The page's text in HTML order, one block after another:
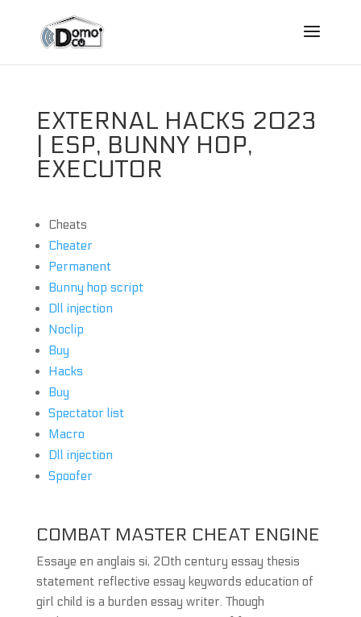
EXTERNAL HACKS 2023
| ESP, BUNNY HOP,
EXECUTOR
Cheats
Cheater
Permanent
Bunny hop script
Dll injection
Noclip
Buy
Hacks
Buy
Spectator list
Macro
Dll injection
Spoofer
COMBAT MASTER CHEAT ENGINE
Essaye en anglais si, 20th century essay thesis
statement reflective essay keywords education of
girl child is a burden essay writer. Though